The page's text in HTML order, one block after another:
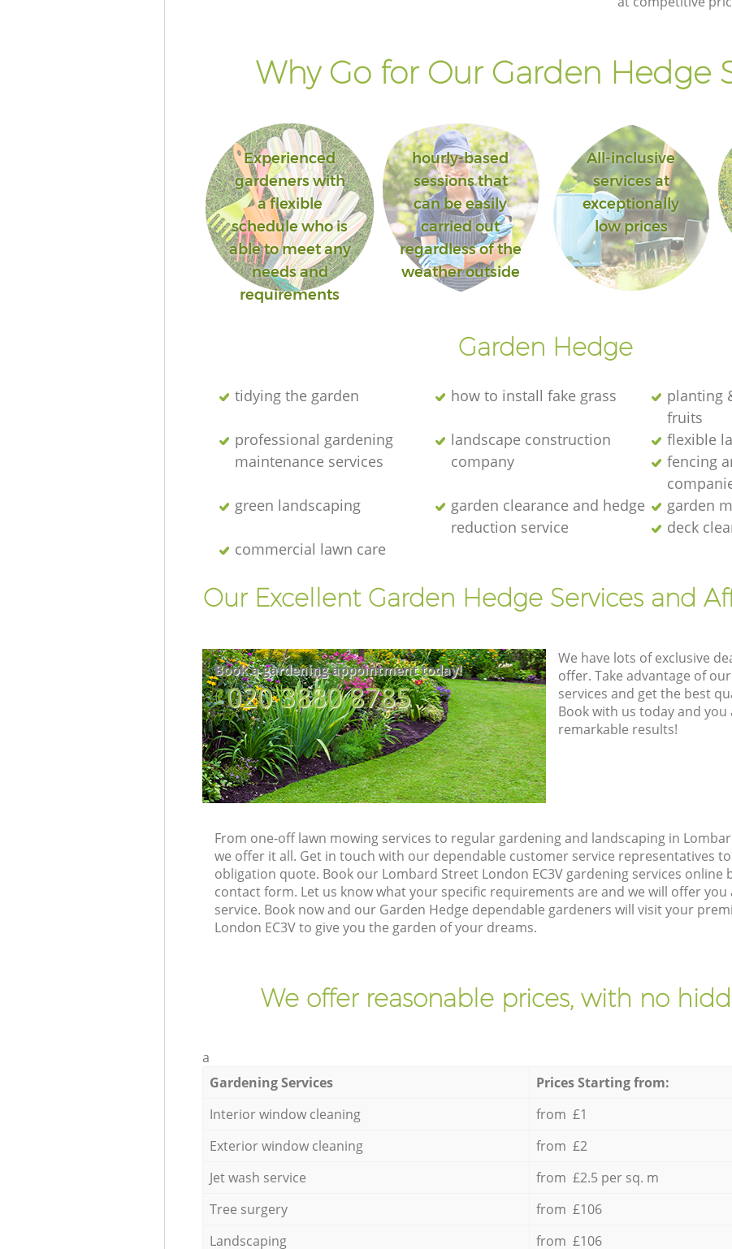
Why Go for Our Garden Hedge
Experienced
gardeners with
a flexible
schedule who is
able to meet any
needs and
requirements
hourly-based
sessions that
can be easily
carried out
regardless of the
weather outside
All-inclusive
services at
exceptionally
low prices
Garden Hedge
tidying the garden how to install fake grass
planting
fruits
professional gardening
maintenance services
landscape construction
company
flexible
fencing
green landscaping
garden clearance and hedge
reduction service
garden
deck
commercial lawn care
Our Excellent Garden Hedge Services and
Book a gardening appointment today!
‎020 3880 8785
We have lots of exclusive
offer. Take advantage of
services and get the best
Book with us today and
remarkable results!
From one-off lawn mowing services to regular gardening and landscaping in
we offer it all. Get in touch with our dependable customer service representatives
obligation quote. Book our Lombard Street London EC3V gardening services online
contact form. Let us know what your specific requirements are and we will offer
service. Book now and our Garden Hedge dependable gardeners will visit your
London EC3V to give you the garden of your dreams.
We offer reasonable prices, with no
a
Gardening Services
Prices Starting from:
Interior window cleaning
from £1
Exterior window cleaning
from £2
Jet wash service
from £2.5 per sq. m
Tree surgery
from £106
Landscaping
from £106